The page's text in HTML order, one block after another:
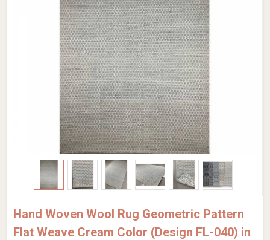
Hand Woven Wool Rug Geometric Pattern
Flat Weave Cream Color (Design FL-040) in